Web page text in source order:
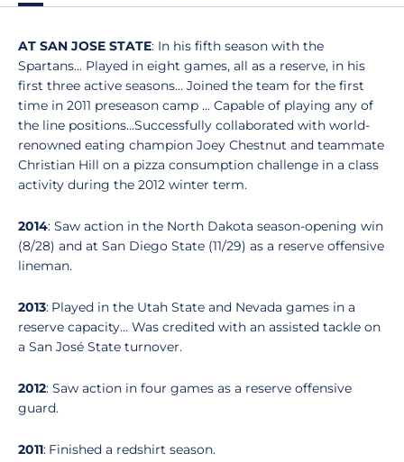
AT SAN JOSE STATE: In his fifth season with the
Spartans... Played in eight games, all as a reserve, in his
first three active seasons... Joined the team for the first
time in 2011 preseason camp ... Capable of playing any of
the line positions...Successfully collaborated with world-
renowned eating champion Joey Chestnut and teammate
Christian Hill on a pizza consumption challenge in a class
activity during the 2012 winter term.
2014: Saw action in the North Dakota season-opening win
(8/28) and at San Diego State (11/29) as a reserve offensive
lineman.
2013: Played in the Utah State and Nevada games in a
reserve capacity... Was credited with an assisted tackle on
a San José State turnover.
2012: Saw action in four games as a reserve offensive
guard.
2011: Finished a redshirt season.